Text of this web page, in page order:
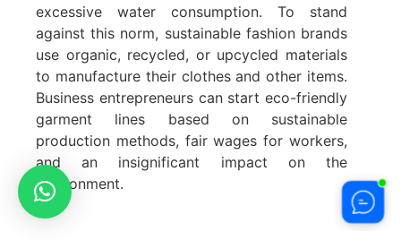
excessive water consumption. To stand
against this norm, sustainable fashion brands
use organic, recycled, or upcycled materials
to manufacture their clothes and other items.
Business entrepreneurs can start eco-friendly
garment lines based on sustainable
production methods, fair wages for workers,
and an insignificant impact on the
environment.